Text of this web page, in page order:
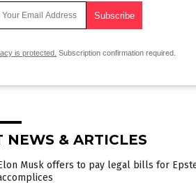
is protected. Subscription confirmation required.
NEWS & ARTICLES
Musk offers to pay legal bills for